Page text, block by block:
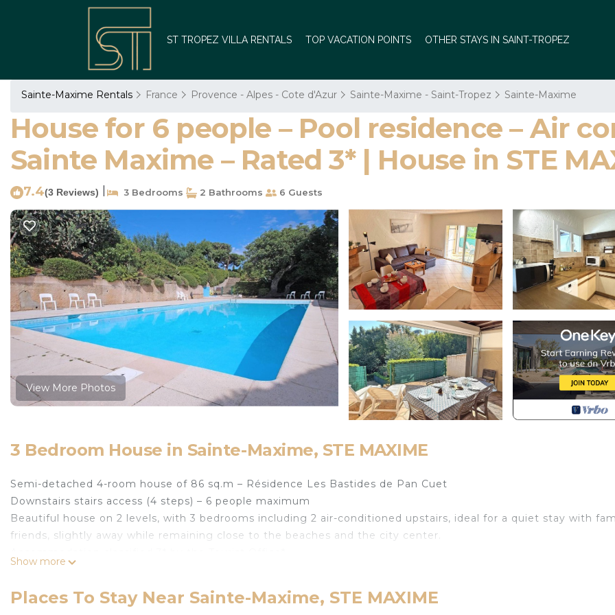
ST TROPEZ VILLA RENTALS TOP VACATION POINTS OTHER STAYS IN SAINT-TROPEZ
Sainte-Maxime Rentals France Provence - Alpes - Cote d'Azur Sainte-Maxime - Saint-Tropez Sainte-Maxime
House for 6 people – Pool residence – Air
Sainte Maxime – Rated 3* | House in STE
7.4(3 Reviews) 3 Bedrooms 2 Bathrooms 6 Guests
View More Photos
3 Bedroom House in Sainte-Maxime, STE MAXIME
Semi-detached 4-room house of 86 sq.m – Résidence Les Bastides de Pan Cuet
Downstairs stairs access (4 steps) – 6 people maximum
Beautiful house on 2 levels, with 3 bedrooms including 2 air-conditioned upstairs, ideal for a quiet stay with
friends, slightly away while remaining close to the beaches and the city center.
- Open kitchen equipped (dishwasher, oven, microwave, fridge, freezer, Nespresso coffee machine, etc. . . )
Show more
Places To Stay Near Sainte-Maxime, STE MAXIME